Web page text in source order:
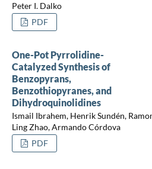
Peter I. Dalko
PDF
One-Pot Pyrrolidine-
Catalyzed Synthesis of
Benzopyrans,
Benzothiopyranes, and
Dihydroquinolidines
Ismail Ibrahem, Henrik Sundén,
Ling Zhao, Armando Córdova
PDF